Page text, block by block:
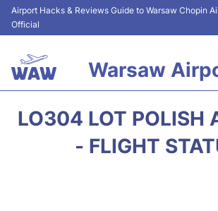
Airport Hacks & Reviews Guide to Warsaw Chopin
Official
Warsaw
LO304 LOT POLISH
- FLIGHT